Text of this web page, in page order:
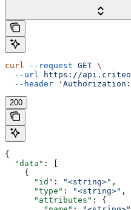
curl --request GET \
  --url
https://
  --header
'Authorization:
200
{
  "data"
: [
    {
      "id"
: "<string>" ,
      "type"
: "<string>" ,
      "attributes"
: {